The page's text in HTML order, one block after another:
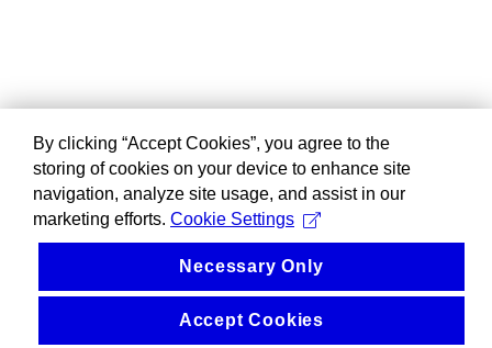
By clicking “Accept Cookies”, you agree to the
storing of cookies on your device to enhance site
navigation, analyze site usage, and assist in our
marketing efforts. Cookie Settings
Necessary Only
Accept Cookies